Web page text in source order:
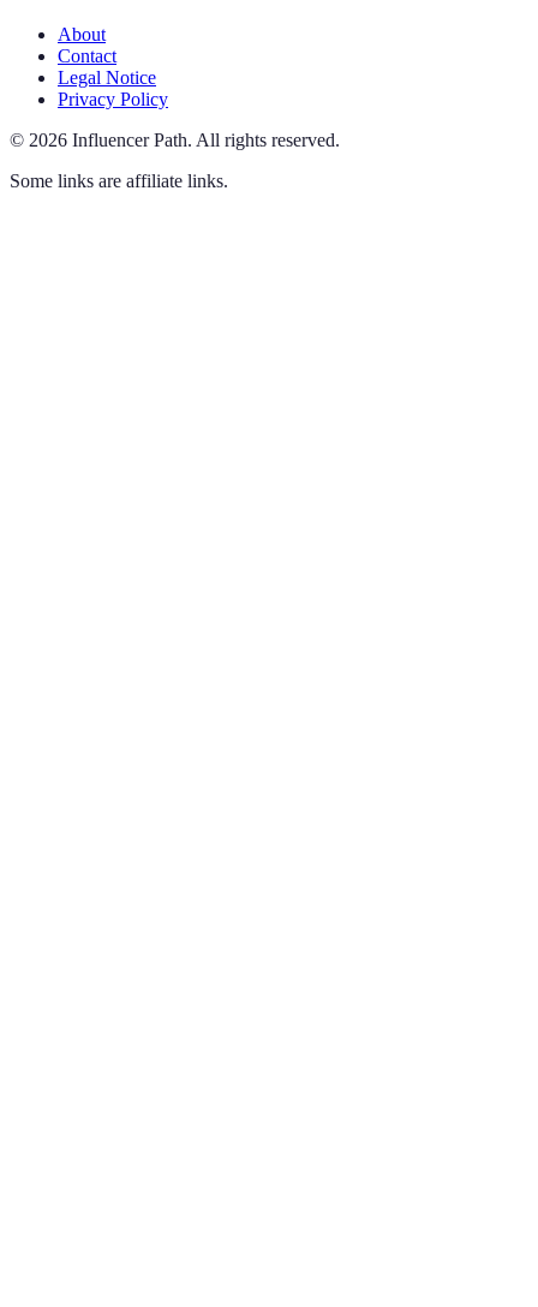
About
Contact
Legal Notice
Privacy Policy
© 2026 Influencer Path. All rights reserved.
Some links are affiliate links.